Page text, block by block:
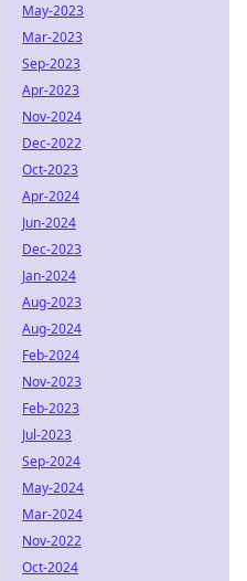
May-2023
Mar-2023
Sep-2023
Apr-2023
Nov-2024
Dec-2022
Oct-2023
Apr-2024
Jun-2024
Dec-2023
Jan-2024
Aug-2023
Aug-2024
Feb-2024
Nov-2023
Feb-2023
Jul-2023
Sep-2024
May-2024
Mar-2024
Nov-2022
Oct-2024